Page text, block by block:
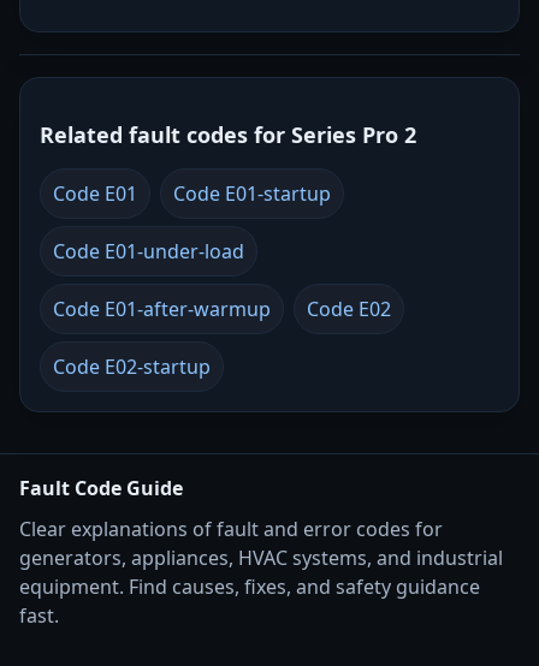
Related fault codes for Series Pro 2
Code E01 Code E01-startup
Code E01-under-load
Code E01-after-warmup Code E02
Code E02-startup
Fault Code Guide
Clear explanations of fault and error codes for
generators, appliances, HVAC systems, and industrial
equipment. Find causes, fixes, and safety guidance
fast.